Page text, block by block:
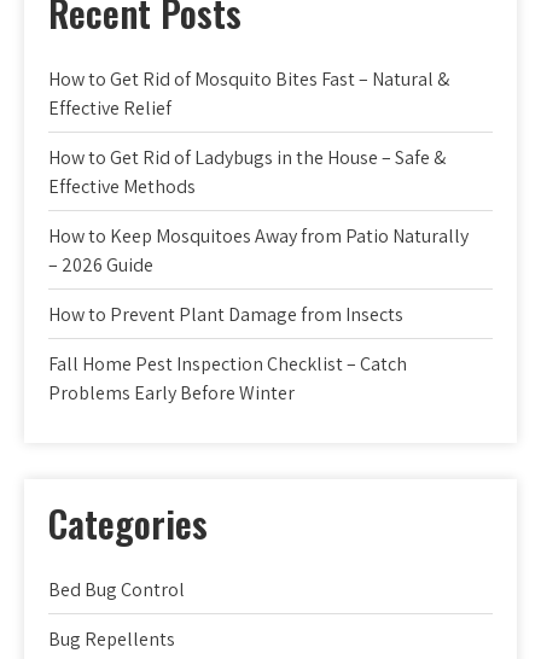
Recent Posts
How to Get Rid of Mosquito Bites Fast – Natural &
Effective Relief
How to Get Rid of Ladybugs in the House – Safe &
Effective Methods
How to Keep Mosquitoes Away from Patio Naturally
– 2026 Guide
How to Prevent Plant Damage from Insects
Fall Home Pest Inspection Checklist – Catch
Problems Early Before Winter
Categories
Bed Bug Control
Bug Repellents